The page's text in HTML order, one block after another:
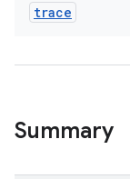
trace
Summary